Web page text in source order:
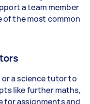
a team member
of the most common
a science tutor to
like further maths,
for assignments and